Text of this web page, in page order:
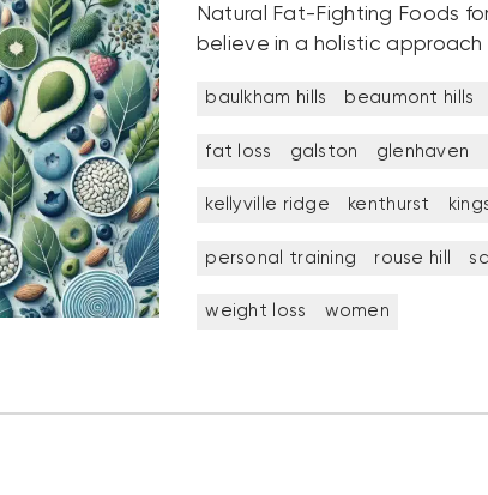
Natural Fat-Fighting Foods
believe in a holistic
baulkham hills beaumont hills
fat loss galston glenhaven
kellyville ridge kenthurst
personal training rouse hill
weight loss women